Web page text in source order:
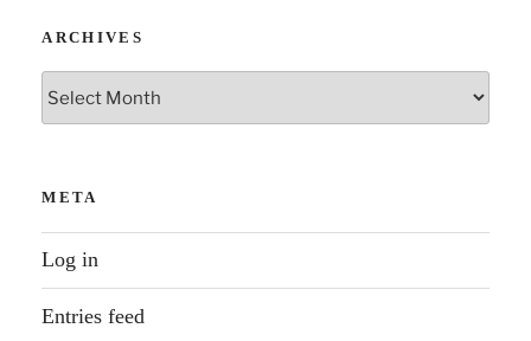
ARCHIVES
Archives
META
Log in
Entries feed